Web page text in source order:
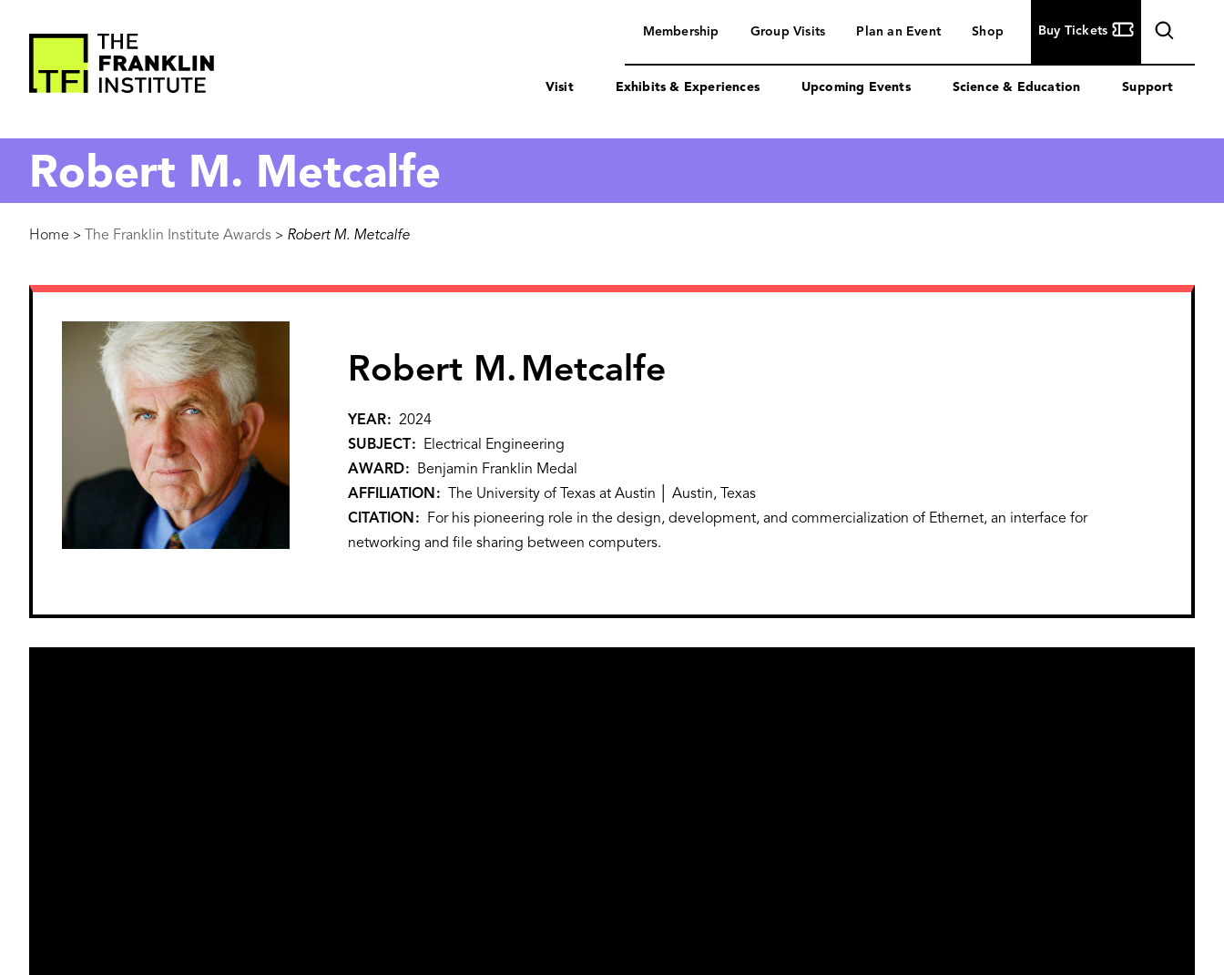
content
Franklin
Institute
navigation
Membership Group Visits Plan an Event Shop Buy Tickets
Visit Exhibits & Experiences Upcoming Events Science & Education Support
Robert M. Metcalfe
Breadcrumb
Home > The Franklin Institute Awards > Robert M. Metcalfe
Robert M. Metcalfe
YEAR
2024
SUBJECT
Electrical Engineering
AWARD
Benjamin Franklin Medal
AFFILIATION
The University of Texas at Austin │ Austin, Texas
CITATION
For his pioneering role in the design, development, and commercialization of Ethernet, an interface for
networking and file sharing between computers.